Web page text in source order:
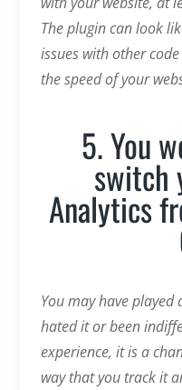
The plugin can look
issues with other
the speed of your
5. You
switch
Analytics
You may have
hated it or been
experience, it is a
way that you track it